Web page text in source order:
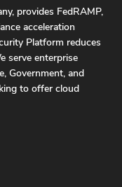
provides FedRAMP,
acceleration
Platform reduces
serve enterprise
Government, and
to offer cloud